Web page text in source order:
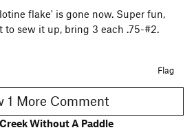
flake' is gone now. Super fun,
to sew it up, bring 3 each .75-#2.
Flag
Show 1 More Comment
Without A Paddle